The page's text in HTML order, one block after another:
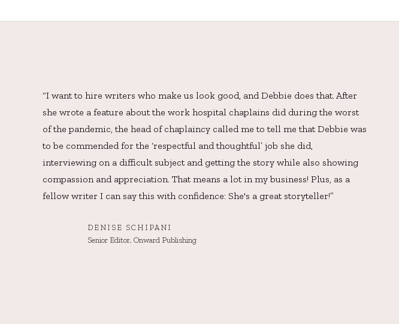
“I want to hire writers who make us look good, and Debbie does that. After
she wrote a feature about the work hospital chaplains did during the worst
of the pandemic, the head of chaplaincy called me to tell me that Debbie was
to be commended for the ‘respectful and thoughtful’ job she did,
interviewing on a difficult subject and getting the story while also showing
compassion and appreciation. That means a lot in my business! Plus, as a
fellow writer I can say this with confidence: She's a great storyteller!”
DENISE SCHIPANI
Senior Editor, Onward Publishing